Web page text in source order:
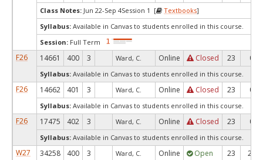
Class Notes: Jun 22-Sep 4Session 1 [ Textbooks]
Syllabus: Available in Canvas to students enrolled in this course.
Session: Full Term
F26 14661 400 3 Ward, C. Online Closed 23 0
Syllabus: Available in Canvas to students enrolled in this course.
F26 14662 401 3 Ward, C. Online Closed 23 0
Syllabus: Available in Canvas to students enrolled in this course.
F26 17475 402 3 Ward, C. Online Closed 23 0
Syllabus: Available in Canvas to students enrolled in this course.
W27 34258 400 3 Ward, C. Online Open 23 23